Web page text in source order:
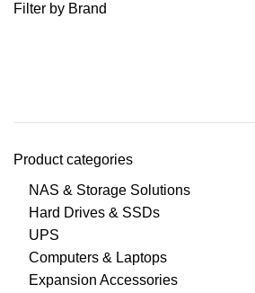
Filter by Brand
Product categories
NAS & Storage Solutions
Hard Drives & SSDs
UPS
Computers & Laptops
Expansion Accessories